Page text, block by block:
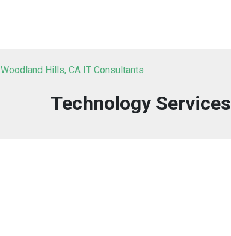
Woodland Hills, CA IT Consultants
Technology Services